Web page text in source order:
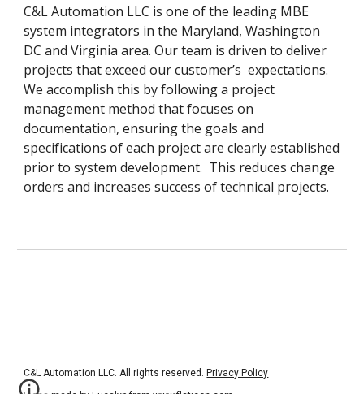
C&L Automation LLC is one of the leading MBE
system integrators in the Maryland, Washington
DC and Virginia area. Our team is driven to deliver
projects that exceed our customer’s  expectations.
We accomplish this by following a project
management method that focuses on
documentation, ensuring the goals and
specifications of each project are clearly established
prior to system development.  This reduces change
orders and increases success of technical projects.
C&L Automation LLC. All rights reserved. Privacy Policy